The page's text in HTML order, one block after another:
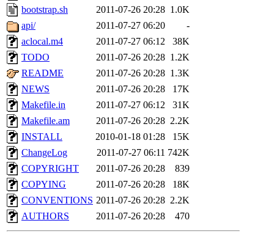
bootstrap.sh
2011-07-26 20:28 1.0K
api/
2011-07-27 06:20
-
aclocal.m4
2011-07-27 06:12
38K
TODO
2011-07-26 20:28 1.2K
README
2011-07-26 20:28 1.3K
NEWS
2011-07-26 20:28
17K
Makefile.in
2011-07-27 06:12
31K
Makefile.am
2011-07-26 20:28 2.2K
INSTALL
2010-01-18 01:28
15K
ChangeLog
2011-07-27 06:11 742K
COPYRIGHT
2011-07-26 20:28
839
COPYING
2011-07-26 20:28
18K
CONVENTIONS 2011-07-26 20:28 2.2K
AUTHORS
2011-07-26 20:28 470